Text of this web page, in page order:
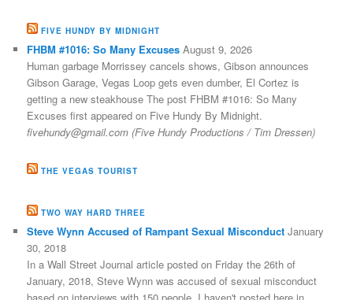
FIVE HUNDY BY MIDNIGHT
FHBM #1016: So Many Excuses August 9, 2026
Human garbage Morrissey cancels shows, Gibson announces
Gibson Garage, Vegas Loop gets even dumber, El Cortez is
getting a new steakhouse The post FHBM #1016: So Many
Excuses first appeared on Five Hundy By Midnight.
fivehundy@gmail.com (Five Hundy Productions / Tim Dressen)
THE VEGAS TOURIST
TWO WAY HARD THREE
Steve Wynn Accused of Rampant Sexual Misconduct January
30, 2018
In a Wall Street Journal article posted on Friday the 26th of
January, 2018, Steve Wynn was accused of sexual misconduct